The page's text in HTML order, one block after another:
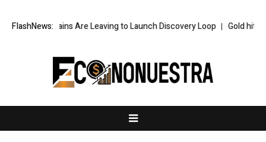
FlashNews:
Top AI Brains Are Leaving to Launch Discovery Loop Gold hits six-